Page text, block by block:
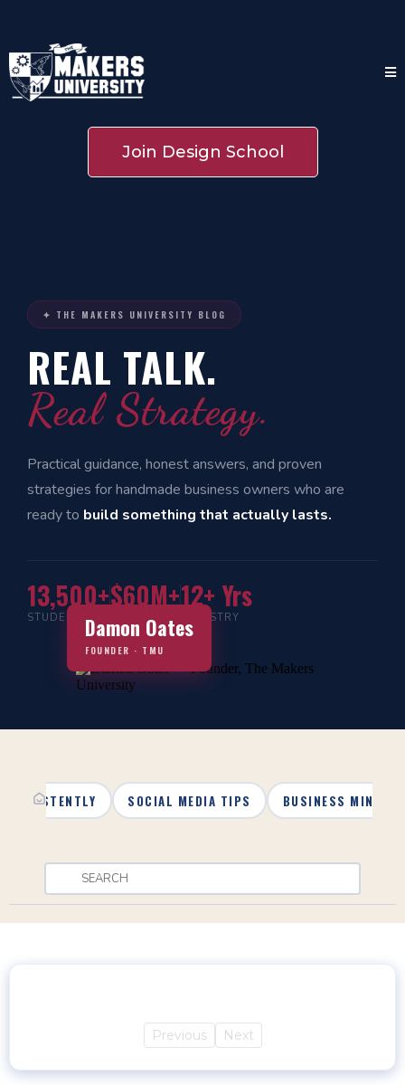
Join Design School
✦ THE MAKERS UNIVERSITY BLOG
REAL TALK.
Real Strategy.
Practical guidance, honest answers, and proven
strategies for handmade business owners who are
ready to build something that actually lasts.
13,500+
STUDENTS
$60M+
IN SALES
12+ Yrs
INDUSTRY
Damon Oates
FOUNDER · TMU
SOCIAL MEDIA TIPS BUSINESS
Previous Next